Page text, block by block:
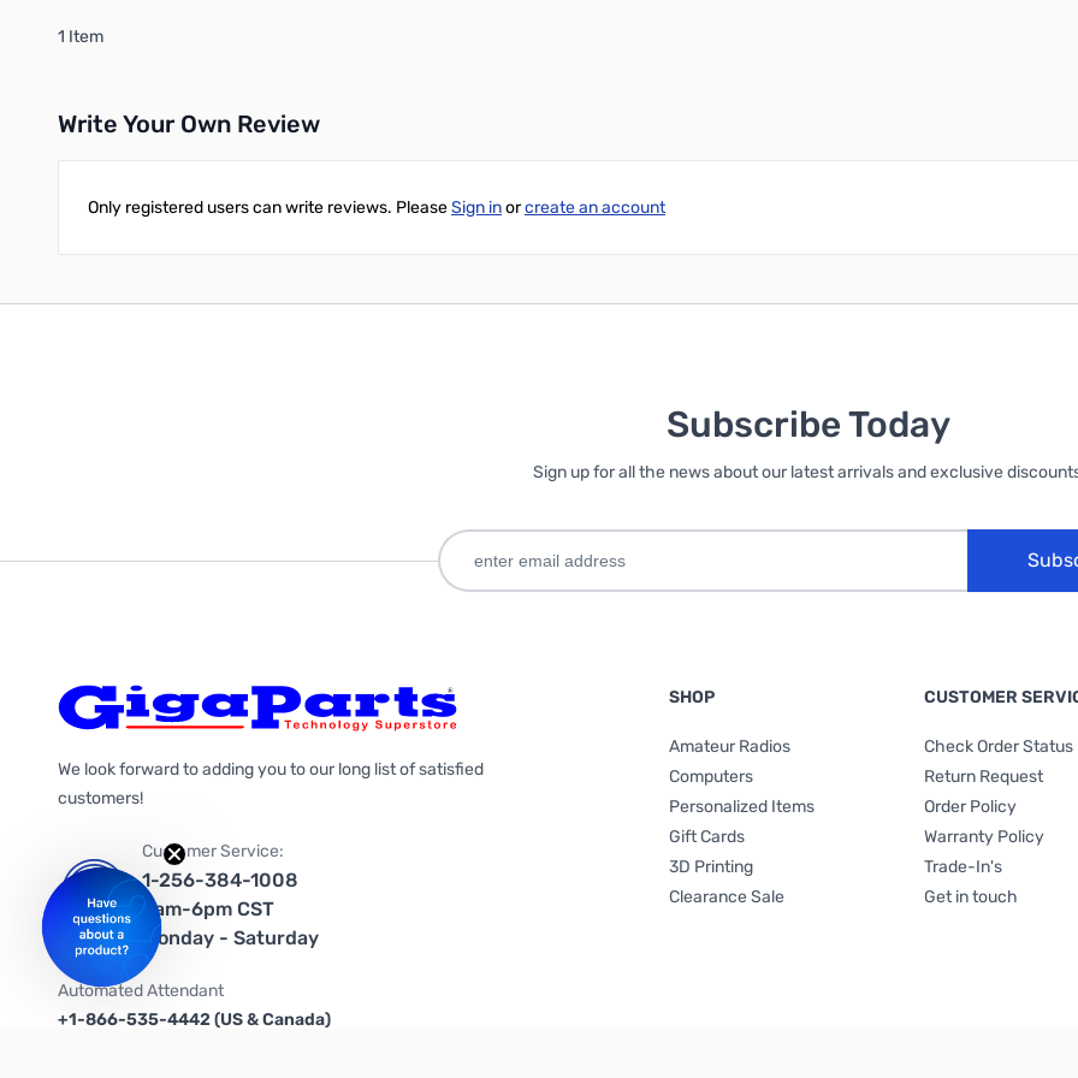
1 Item
Write Your Own Review
Only registered users can write reviews. PleaseSign inorcreate an account
Subscribe Today
Sign up for all the news about our latest arrivals and exclusive
We look forward to adding you to our long list of satisfied
customers!
Customer Service:
1-256-384-1008
9am-6pm CST
Monday - Saturday
Automated Attendant
+1-866-535-4442 (US & Canada)
SHOP
Amateur Radios
Computers
Personalized Items
Gift Cards
3D Printing
Clearance Sale
CUSTOMER
Check Order Status
Return Request
Order Policy
Warranty Policy
Trade-In's
Get in touch